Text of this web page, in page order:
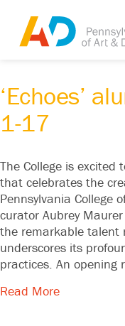
Tagged as: ,Alumni
‘Echoes’
1-17
The College is excited
that celebrates the
Pennsylvania College
curator Aubrey
the remarkable talent
underscores its
practices. An opening
Read More